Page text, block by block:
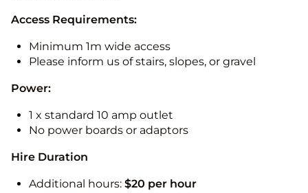
Access Requirements:
Minimum 1m wide access
Please inform us of stairs, slopes, or gravel
Power:
1 x standard 10 amp outlet
No power boards or adaptors
Hire Duration
Additional hours: $20 per hour